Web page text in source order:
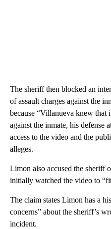
The sheriff then blocked an
of assault charges against the
because “Villanueva knew that
against the inmate, his defense
access to the video and the
alleges.
Limon also accused the sheriff
initially watched the video to
The claim states Limon has a
concerns” about the sheriff’s
incident.